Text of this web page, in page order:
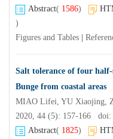
Abstract( 1586)
)
Figures and Tables
Salt tolerance of four
Bunge from coastal areas
MIAO Lifei, YU Xiaojing,
2020, 44 (5): 157-166 doi:
Abstract( 1825)